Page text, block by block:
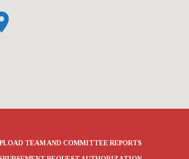
TEAM AND COMMITTEE REPORTS